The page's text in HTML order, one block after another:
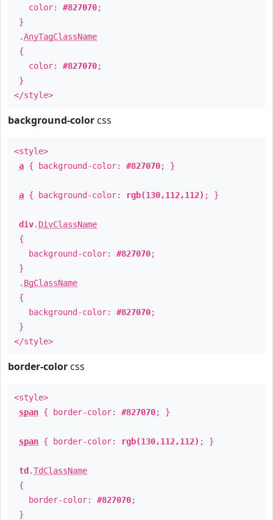
color: #827070;
}
.AnyTagClassName
{
color: #827070;
}
</style>
background-color css
<style>
a { background-color: #827070; }
a { background-color: rgb(130,112,112) ; }
div. DivClassName
{
background-color: #827070;
}
. BgClassName
{
background-color: #827070;
}
</style>
border-color css
<style>
span { border-color: #827070; }
span { border-color: rgb(130,112,112) ; }
td .TdClassName
{
border-color: #827070;
}